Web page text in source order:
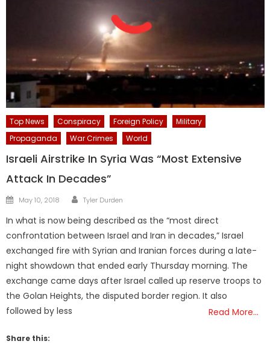
Top News Conspiracy Foreign Policy
Military
Propaganda
War Crimes World
Israeli Airstrike In Syria Was “Most Extensive
Attack In Decades”
Posted
May 10, 2018 Author
Tyler Durden
In what is now being described as the “most direct
confrontation between Israel and Iran in decades,” Israel
exchanged fire with Syrian and Iranian forces during a late-
night showdown that ended early Thursday morning. The
exchange came days after Israel called up reserve troops to
the Golan Heights, the disputed border region. It also
followed by less
Read More…
Share this: